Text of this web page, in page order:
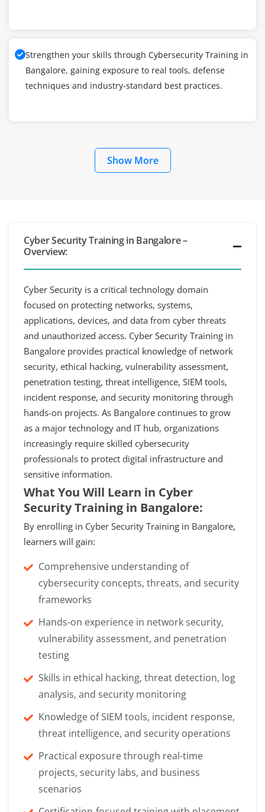
Strengthen your skills through Cybersecurity Training in
Bangalore, gaining exposure to real tools, defense
techniques and industry-standard best practices.
Show More
Cyber Security Training in Bangalore –
Overview:
Cyber Security is a critical technology domain
focused on protecting networks, systems,
applications, devices, and data from cyber threats
and unauthorized access. Cyber Security Training in
Bangalore provides practical knowledge of network
security, ethical hacking, vulnerability assessment,
penetration testing, threat intelligence, SIEM tools,
incident response, and security monitoring through
hands-on projects. As Bangalore continues to grow
as a major technology and IT hub, organizations
increasingly require skilled cybersecurity
professionals to protect digital infrastructure and
sensitive information.
What You Will Learn in Cyber
Security Training in Bangalore:
By enrolling in Cyber Security Training in Bangalore,
learners will gain:
Comprehensive understanding of
cybersecurity concepts, threats, and security
frameworks
Hands-on experience in network security,
vulnerability assessment, and penetration
testing
Skills in ethical hacking, threat detection, log
analysis, and security monitoring
Knowledge of SIEM tools, incident response,
threat intelligence, and security operations
Practical exposure through real-time
projects, security labs, and business
scenarios